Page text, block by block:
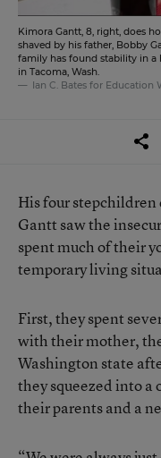
Kimora Gantt, 8, right, does
shaved by his father, Bobby
family has found stability in
in Tacoma, Wash.
Ian C. Bates for Education
His four stepchildren
Gantt saw the
spent much of their
temporary living
First, they spent
with their mother,
Washington state
they squeezed into
their parents and a